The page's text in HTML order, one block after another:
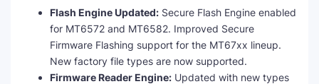
Flash Engine Updated: Secure Flash Engine enabled
for MT6572 and MT6582. Improved Secure
Firmware Flashing support for the MT67xx lineup.
New factory file types are now supported.
Firmware Reader Engine: Updated with new types